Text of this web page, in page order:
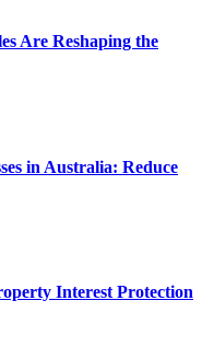
Are Reshaping the
in Australia: Reduce
Interest Protection